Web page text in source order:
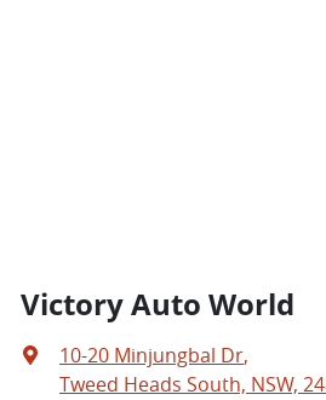
Victory Auto World
10-20 Minjungbal Dr,
Tweed Heads South, NSW,